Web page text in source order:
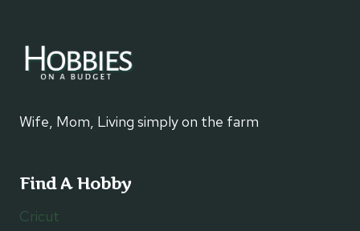
Wife, Mom, Living simply on the farm
Find A Hobby
Cricut